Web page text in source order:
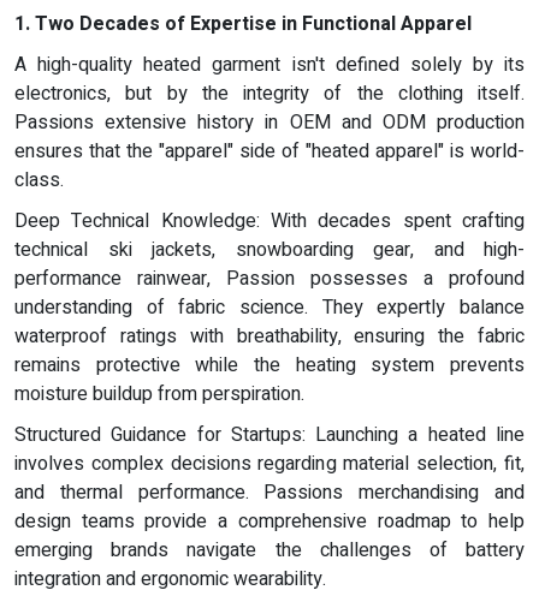
1. Two Decades of Expertise in Functional Apparel
A high-quality heated garment isn't defined solely by its
electronics, but by the integrity of the clothing itself.
Passions extensive history in OEM and ODM production
ensures that the "apparel" side of "heated apparel" is world-
class.
Deep Technical Knowledge: With decades spent crafting
technical ski jackets, snowboarding gear, and high-
performance rainwear, Passion possesses a profound
understanding of fabric science. They expertly balance
waterproof ratings with breathability, ensuring the fabric
remains protective while the heating system prevents
moisture buildup from perspiration.
Structured Guidance for Startups: Launching a heated line
involves complex decisions regarding material selection, fit,
and thermal performance. Passions merchandising and
design teams provide a comprehensive roadmap to help
emerging brands navigate the challenges of battery
integration and ergonomic wearability.